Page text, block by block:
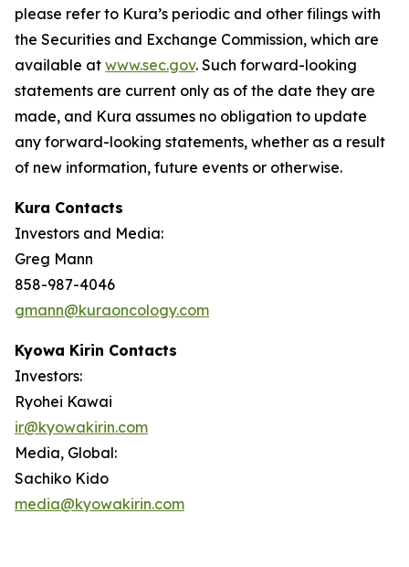
please refer to Kura’s periodic and other filings with
the Securities and Exchange Commission, which are
available at www.sec.gov. Such forward-looking
statements are current only as of the date they are
made, and Kura assumes no obligation to update
any forward-looking statements, whether as a result
of new information, future events or otherwise.
Kura Contacts
Investors and Media:
Greg Mann
858-987-4046
gmann@kuraoncology.com
Kyowa Kirin Contacts
Investors:
Ryohei Kawai
ir@kyowakirin.com
Media, Global:
Sachiko Kido
media@kyowakirin.com